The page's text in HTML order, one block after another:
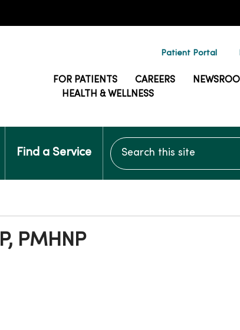
Patient Portal
FOR PATIENTS CAREERS
HEALTH & WELLNESS
Find a Service
Search this site
PMHNP